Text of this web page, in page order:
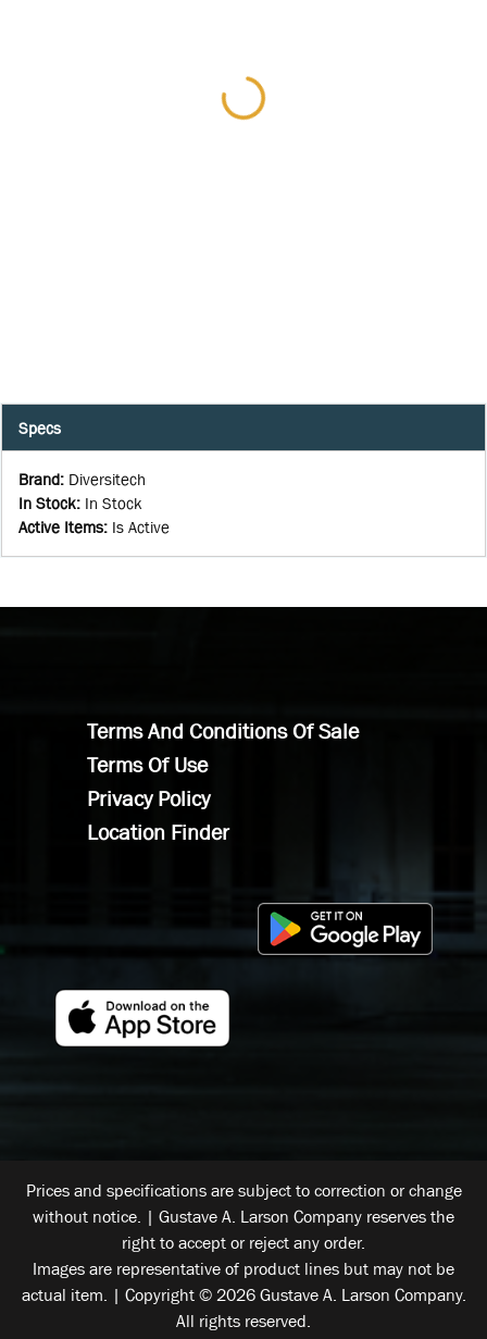
Specs
Brand: Diversitech
In Stock: In Stock
Active Items: Is Active
Terms And Conditions Of Sale
Terms Of Use
Privacy Policy
Location Finder
Prices and specifications are subject to correction or change
without notice. | Gustave A. Larson Company reserves the
right to accept or reject any order.
Images are representative of product lines but may not be
actual item. | Copyright © 2026 Gustave A. Larson Company.
All rights reserved.